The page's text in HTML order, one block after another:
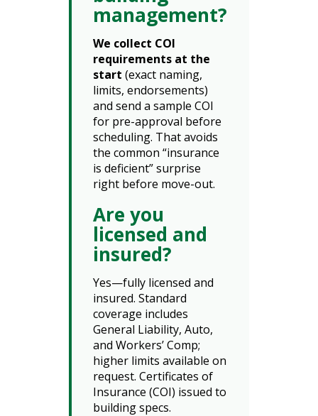
management?
We collect COI
requirements at the
start (exact naming,
limits, endorsements)
and send a sample COI
for pre-approval before
scheduling. That avoids
the common “insurance
is deficient” surprise
right before move-out.
Are you
licensed and
insured?
Yes—fully licensed and
insured. Standard
coverage includes
General Liability, Auto,
and Workers’ Comp;
higher limits available on
request. Certificates of
Insurance (COI) issued to
building specs.